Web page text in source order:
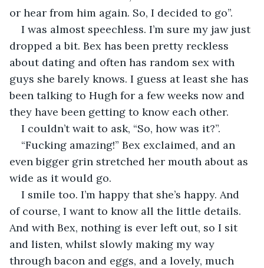
or hear from him again. So, I decided to go”.
I was almost speechless. I’m sure my jaw just
dropped a bit. Bex has been pretty reckless
about dating and often has random sex with
guys she barely knows. I guess at least she has
been talking to Hugh for a few weeks now and
they have been getting to know each other.
I couldn’t wait to ask, “So, how was it?”.
“Fucking amazing!” Bex exclaimed, and an
even bigger grin stretched her mouth about as
wide as it would go.
I smile too. I’m happy that she’s happy. And
of course, I want to know all the little details.
And with Bex, nothing is ever left out, so I sit
and listen, whilst slowly making my way
through bacon and eggs, and a lovely, much